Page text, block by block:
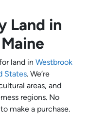
Land in
land in Westbrook
States. We’re
areas, and
regions. No
make a purchase.